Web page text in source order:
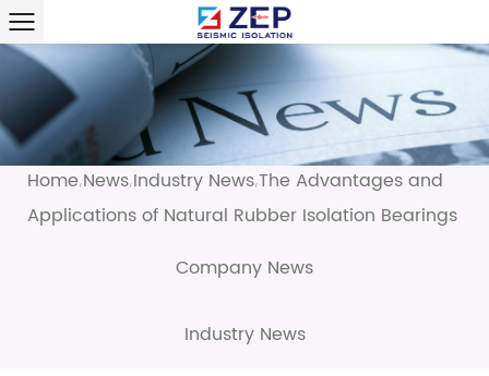
Home / News / Industry News / The Advantages and
Applications of Natural Rubber Isolation Bearings
Company News
Industry News